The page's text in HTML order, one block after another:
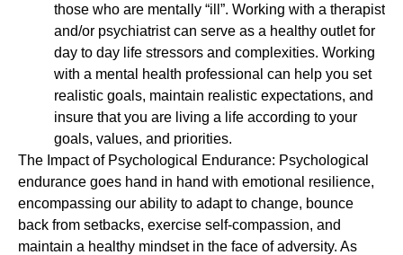
those who are mentally “ill”. Working with a therapist
and/or psychiatrist can serve as a healthy outlet for
day to day life stressors and complexities. Working
with a mental health professional can help you set
realistic goals, maintain realistic expectations, and
insure that you are living a life according to your
goals, values, and priorities.
The Impact of Psychological Endurance: Psychological
endurance goes hand in hand with emotional resilience,
encompassing our ability to adapt to change, bounce
back from setbacks, exercise self-compassion, and
maintain a healthy mindset in the face of adversity. As